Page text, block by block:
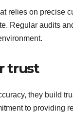
relies on precise
Regular audits
trust
they build
to providing